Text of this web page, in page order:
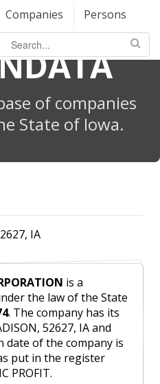
Companies
Persons
of companies
State of Iowa.
IA
is a
the law of the State
. The company has its
52627, IA and
date of the company is
put in the register
PROFIT.